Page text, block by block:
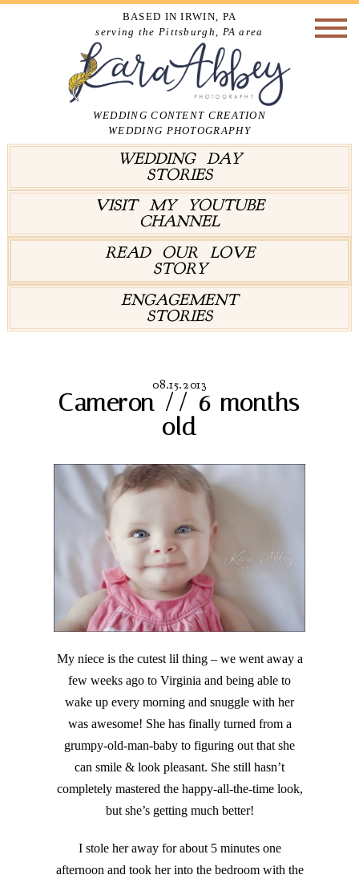
BASED IN IRWIN, PA
serving the Pittsburgh, PA area
WEDDING CONTENT CREATION
WEDDING PHOTOGRAPHY
WEDDING DAY
STORIES
VISIT MY YOUTUBE
CHANNEL
READ OUR LOVE
STORY
ENGAGEMENT
STORIES
08.15.2013
Cameron // 6 months
old
My niece is the cutest lil thing – we went away a
few weeks ago to Virginia and being able to
wake up every morning and snuggle with her
was awesome! She has finally turned from a
grumpy-old-man-baby to figuring out that she
can smile & look pleasant. She still hasn’t
completely mastered the happy-all-the-time look,
but she’s getting much better!
I stole her away for about 5 minutes one
afternoon and took her into the bedroom with the